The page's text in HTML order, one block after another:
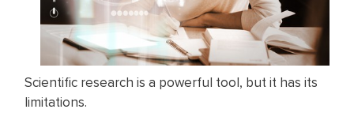
Scientific research is a powerful tool, but it has its
limitations.